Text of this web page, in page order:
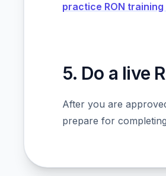
practice RON training
5. Do a live
After you are
prepare for